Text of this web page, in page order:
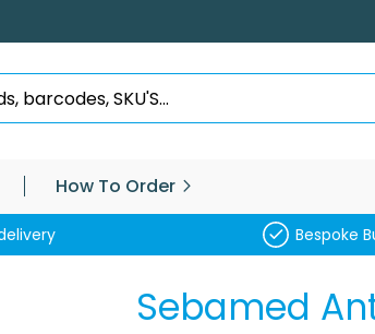
How To Order
Bespoke
Sebamed